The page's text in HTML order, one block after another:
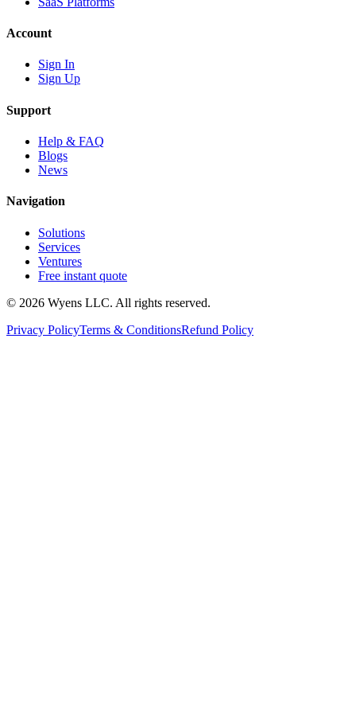
Account
Sign In
Sign Up
Support
Help & FAQ
Blogs
News
Navigation
Solutions
Services
Ventures
Free instant quote
© 2026 Wyens LLC. All rights reserved.
Privacy PolicyTerms & ConditionsRefund Policy